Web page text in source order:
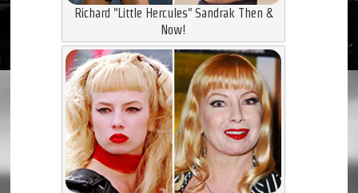
Richard "Little Hercules" Sandrak Then &
Now!